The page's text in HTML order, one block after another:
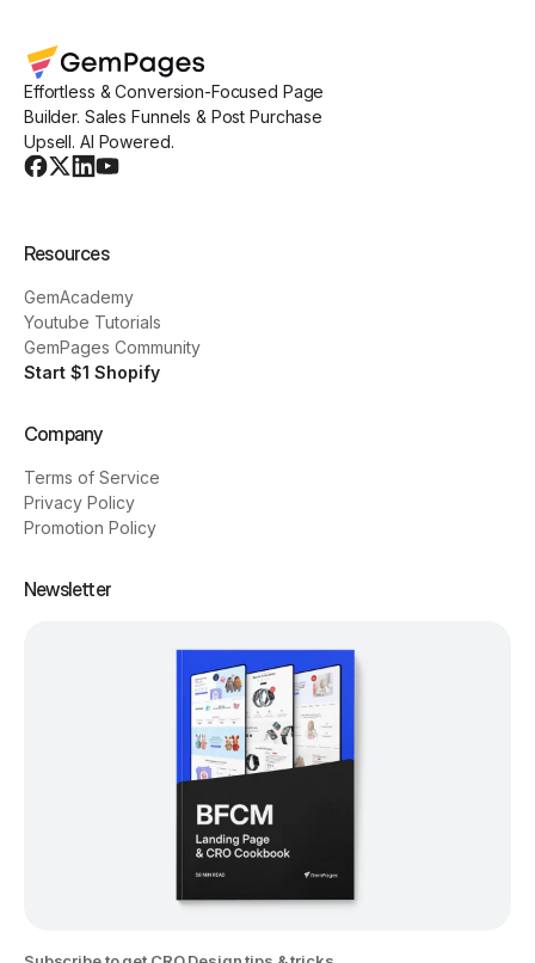
Effortless & Conversion-Focused Page
Builder. Sales Funnels & Post Purchase
Upsell. AI Powered.
Resources
GemAcademy
Youtube Tutorials
GemPages Community
Start $1 Shopify
Company
Terms of Service
Privacy Policy
Promotion Policy
Newsletter